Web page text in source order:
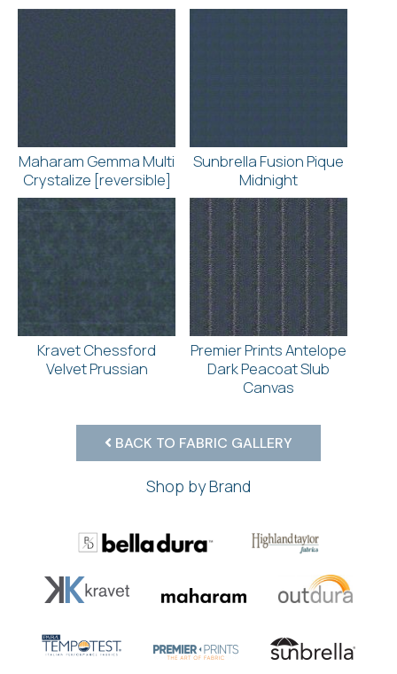
Maharam Gemma Multi
Crystalize [reversible]
Sunbrella Fusion Pique
Midnight
Kravet Chessford
Velvet Prussian
Premier Prints Antelope
Dark Peacoat Slub
Canvas
BACK TO FABRIC GALLERY
Shop by Brand